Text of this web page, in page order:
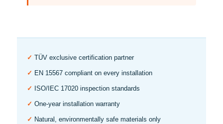
✓ TÜV exclusive certification partner
✓ EN 15567 compliant on every installation
✓ ISO/IEC 17020 inspection standards
✓ One-year installation warranty
✓ Natural, environmentally safe materials only